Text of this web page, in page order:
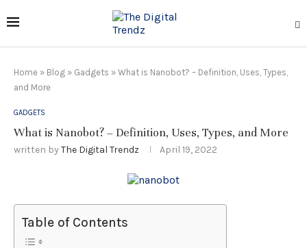
Home » Blog » Gadgets » What is Nanobot? – Definition, Uses, Types,
and More
GADGETS
What is Nanobot? – Definition, Uses, Types, and More
written by The Digital Trendz April 19, 2022
Table of Contents